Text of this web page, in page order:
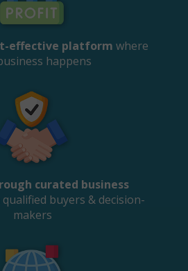
effective platform where
happens
curated business
buyers & decision-
makers